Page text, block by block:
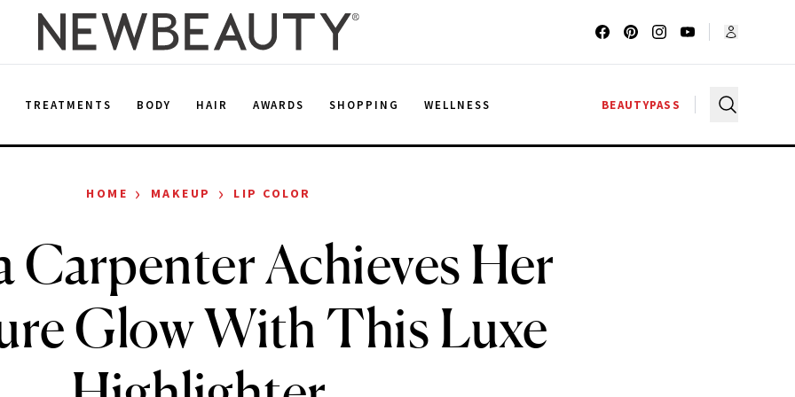
TREATMENTS BODY HAIR AWARDS SHOPPING WELLNESS BEAUTYPASS
HOME › MAKEUP › LIP COLOR
Carpenter Achieves Her
Glow With This Luxe